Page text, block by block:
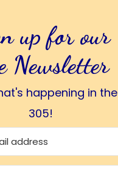
up for our
Newsletter
happening in the
305!